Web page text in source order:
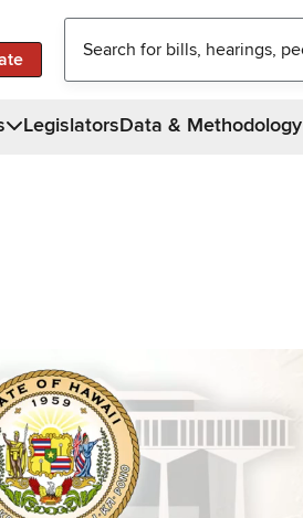
LegislatorsData & Methodology